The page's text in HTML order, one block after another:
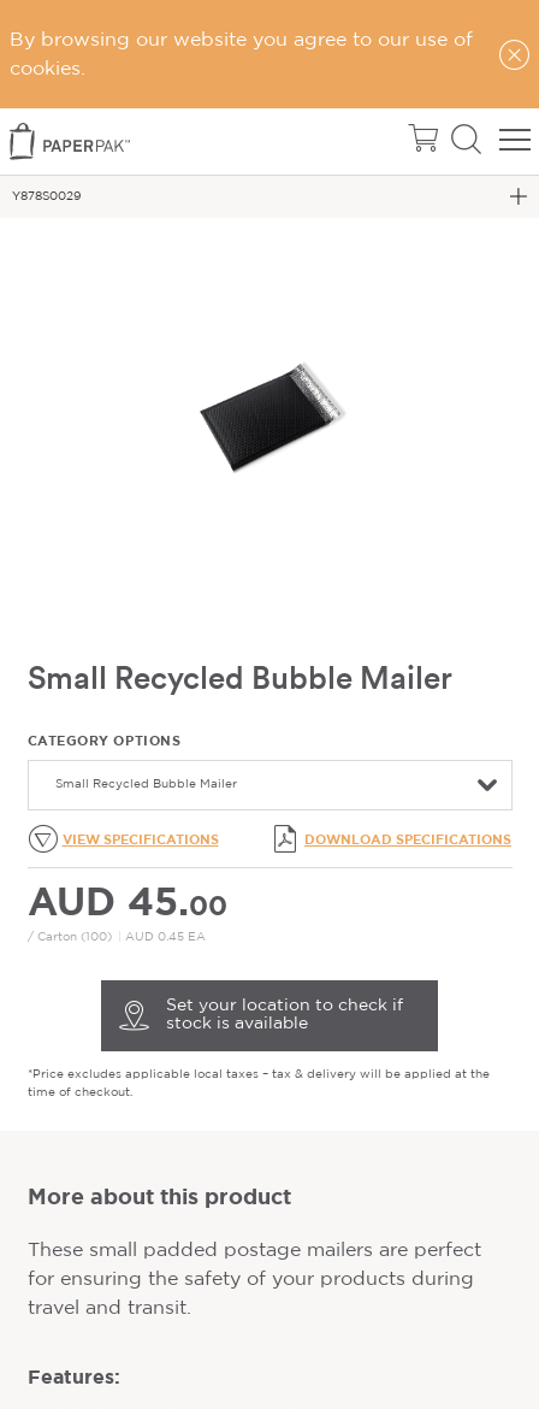
By browsing our website you agree to our use of
cookies.
Home
eCommerce Packaging
Postage Satchels & Accessories
Y878S0029
Small Recycled Bubble Mailer
CATEGORY OPTIONS
Small Recycled Bubble Mailer
VIEW SPECIFICATIONS DOWNLOAD SPECIFICATIONS
AUD 45.00
/ Carton (100) AUD 0.45 EA
Set your location to check if
stock is available
*Price excludes applicable local taxes – tax & delivery will be applied at the
time of checkout.
More about this product
These small padded postage mailers are perfect
for ensuring the safety of your products during
travel and transit.
Features: